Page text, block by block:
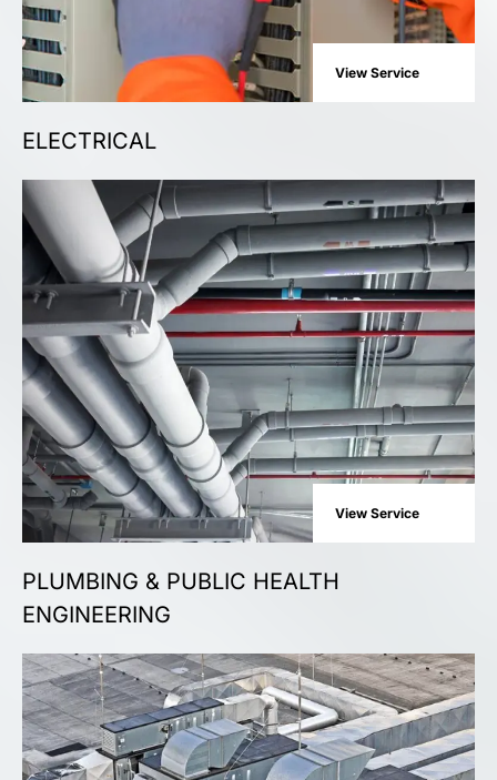
View Service
ELECTRICAL
View Service
PLUMBING & PUBLIC HEALTH
ENGINEERING